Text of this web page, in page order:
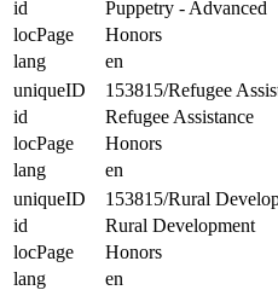
id
Puppetry - Advanced
locPage
Honors
lang
en
uniqueID
153815/Refugee
id
Refugee Assistance
locPage
Honors
lang
en
uniqueID
153815/Rural
id
Rural Development
locPage
Honors
lang
en